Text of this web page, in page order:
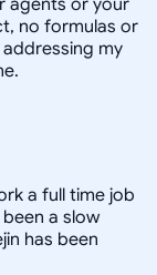
agents or your
no formulas or
my
a full time job
a slow
has been